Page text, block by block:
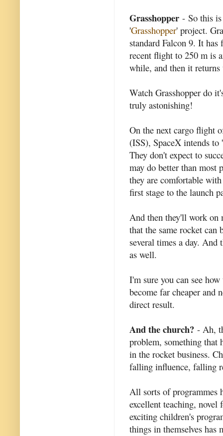
Grasshopper - So this
'Grasshopper' project.
standard Falcon 9. It
recent flight to 250 m is
while, and then it
Watch Grasshopper do
truly astonishing!
On the next cargo flight
(ISS), SpaceX intends
They don't expect to
may do better than most
they are comfortable
first stage to the launch
And then they'll work on
that the same rocket can
several times a day. And
as well.
I'm sure you can see
become far cheaper and
direct result.
And the church? - Ah,
problem, something that
in the rocket business.
falling influence, falling
All sorts of programmes
excellent teaching,
exciting children's
things in themselves has